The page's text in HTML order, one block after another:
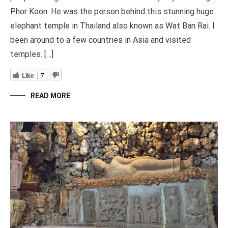
Phor Koon. He was the person behind this stunning huge
elephant temple in Thailand also known as Wat Ban Rai. I
been around to a few countries in Asia and visited
temples. […]
Like 7
READ MORE